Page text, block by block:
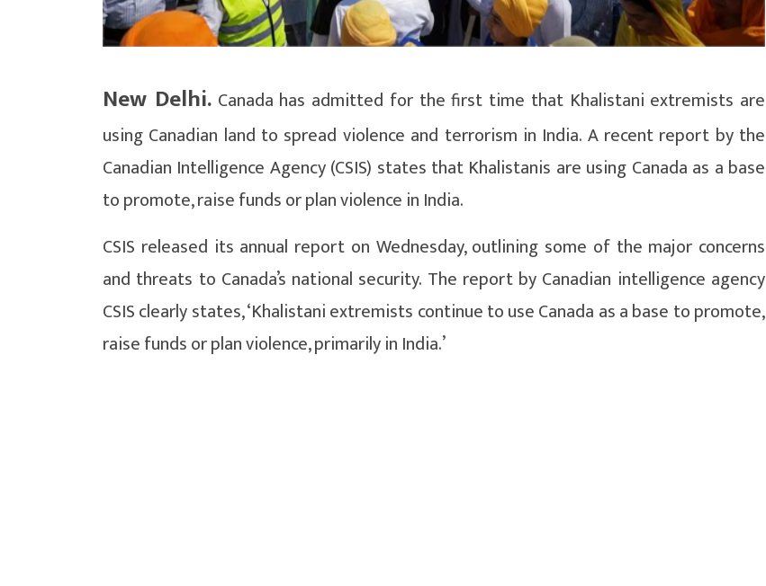
New Delhi.Canada has admitted for the first time that Khalistani extremists are
using Canadian land to spread violence and terrorism in India. A recent report by the
Canadian Intelligence Agency (CSIS) states that Khalistanis are using Canada as a base
to promote, raise funds or plan violence in India.
CSIS released its annual report on Wednesday, outlining some of the major concerns
and threats to Canada’s national security. The report by Canadian intelligence agency
CSIS clearly states, ‘Khalistani extremists continue to use Canada as a base to promote,
raise funds or plan violence, primarily in India.’